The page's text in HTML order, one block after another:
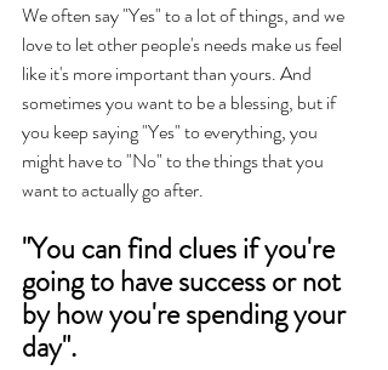
We often say "Yes" to a lot of things, and we
love to let other people's needs make us feel
like it's more important than yours. And
sometimes you want to be a blessing, but if
you keep saying "Yes" to everything, you
might have to "No" to the things that you
want to actually go after.
"You can find clues if you're
going to have success or not
by how you're spending your
day".